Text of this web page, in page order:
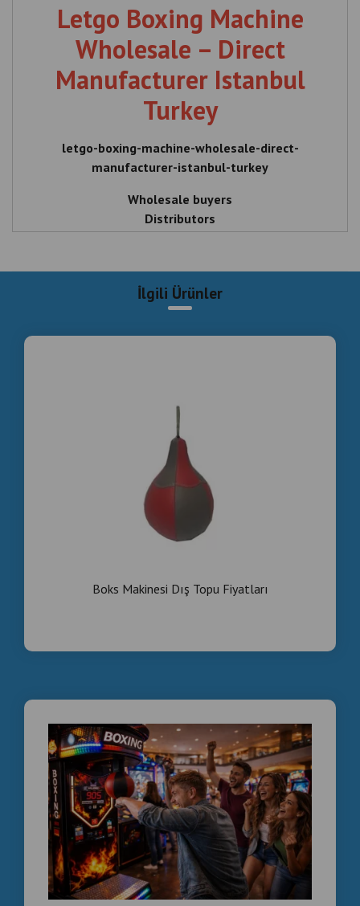
Letgo Boxing Machine
Wholesale – Direct
Manufacturer Istanbul
Turkey
letgo-boxing-machine-wholesale-direct-
manufacturer-istanbul-turkey
Wholesale buyers
Distributors
Arcade investors
Letgo Boxing Machine Wholesale – Direct
Commercial Boxing Machine Manufacturer – Bulk
Orders Available
Arcade Boxing Machine Wholesale Supplier Turkey
HIGH-CONVERSION DESCRIPTION (MESSAGE-
FOCUSED)
Wholesale Direct From Manufacturer
• Bars & Nightclubs
• Shopping Malls
• Game Centers
• Distributors & Importers
WHY WORK WITH US?
Factory direct price (no middleman)
Smoke effect LED premium model
Coin-operated high ROI system
İlgili Ürünler
Boks Makinesi Dış Topu Fiyatları